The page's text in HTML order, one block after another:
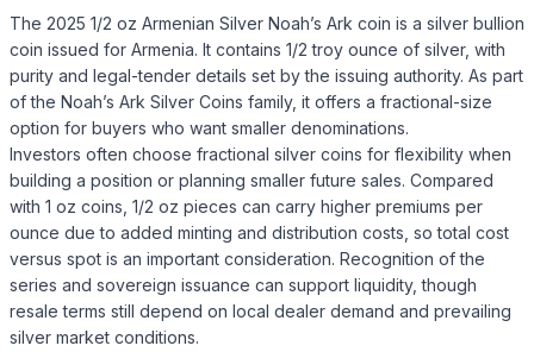
The 2025 1/2 oz Armenian Silver Noah’s Ark coin is a silver bullion
coin issued for Armenia. It contains 1/2 troy ounce of silver, with
purity and legal-tender details set by the issuing authority. As part
of the Noah’s Ark Silver Coins family, it offers a fractional-size
option for buyers who want smaller denominations.
Investors often choose fractional silver coins for flexibility when
building a position or planning smaller future sales. Compared
with 1 oz coins, 1/2 oz pieces can carry higher premiums per
ounce due to added minting and distribution costs, so total cost
versus spot is an important consideration. Recognition of the
series and sovereign issuance can support liquidity, though
resale terms still depend on local dealer demand and prevailing
silver market conditions.